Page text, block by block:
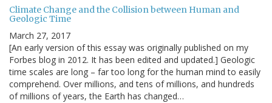
Climate Change and the Collision between Human and
Geologic Time
March 27, 2017
[An early version of this essay was originally published on my
Forbes blog in 2012. It has been edited and updated.] Geologic
time scales are long – far too long for the human mind to easily
comprehend. Over millions, and tens of millions, and hundreds
of millions of years, the Earth has changed…